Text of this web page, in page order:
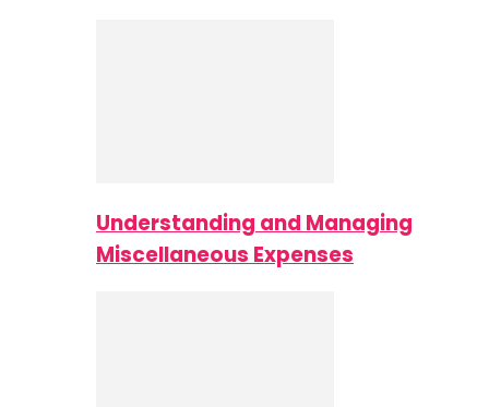
Understanding and Managing
Miscellaneous Expenses